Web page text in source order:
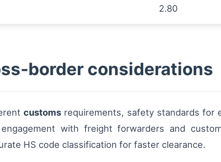
2.80
border considerations
customs requirements, safety standards for
with freight forwarders and
HS code classification for faster clearance.